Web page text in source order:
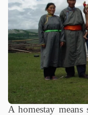
A homestay